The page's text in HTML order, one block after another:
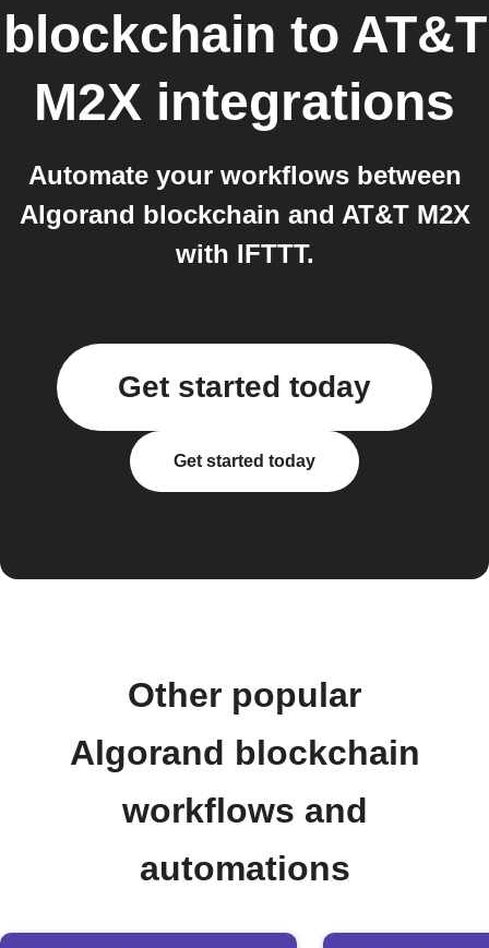
blockchain to AT&T
M2X integrations
Automate your workflows between
Algorand blockchain and AT&T M2X
with IFTTT.
Get started today
Get started today
Other popular
Algorand blockchain
workflows and
automations